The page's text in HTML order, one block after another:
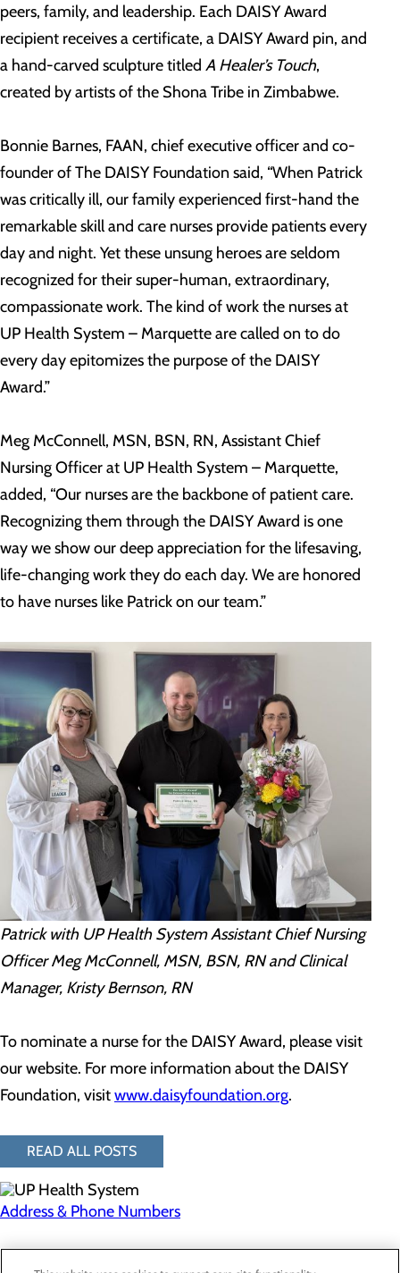
peers, family, and leadership. Each DAISY Award
recipient receives a certificate, a DAISY Award pin, and
a hand-carved sculpture titled A Healer’s Touch,
created by artists of the Shona Tribe in Zimbabwe.
Bonnie Barnes, FAAN, chief executive officer and co-
founder of The DAISY Foundation said, “When Patrick
was critically ill, our family experienced first-hand the
remarkable skill and care nurses provide patients every
day and night. Yet these unsung heroes are seldom
recognized for their super-human, extraordinary,
compassionate work. The kind of work the nurses at
UP Health System – Marquette are called on to do
every day epitomizes the purpose of the DAISY
Award.”
Meg McConnell, MSN, BSN, RN, Assistant Chief
Nursing Officer at UP Health System – Marquette,
added, “Our nurses are the backbone of patient care.
Recognizing them through the DAISY Award is one
way we show our deep appreciation for the lifesaving,
life-changing work they do each day. We are honored
to have nurses like Patrick on our team.”
Patrick with UP Health System Assistant Chief Nursing
Officer Meg McConnell, MSN, BSN, RN and Clinical
Manager, Kristy Bernson, RN
To nominate a nurse for the DAISY Award, please visit
our website. For more information about the DAISY
Foundation, visitwww.daisyfoundation.org.
READ ALL POSTS
Address & Phone Numbers
Privacy Policy